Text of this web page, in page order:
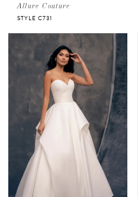
Allure Couture
STYLE C731